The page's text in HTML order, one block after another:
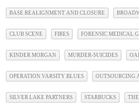
BASE REALIGNMENT AND CLOSURE
CLUB SCENE FIRES FORENSIC MEDICAL
KINDER MORGAN MURDER-SUICIDES
OPERATION VARSITY BLUES OUTSOURCING
SILVER LAKE PARTNERS STARBUCKS THE